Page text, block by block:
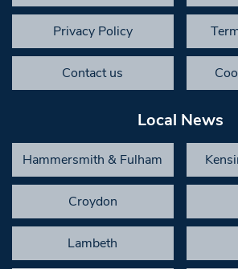
Privacy Policy
Contact us
Local News
Hammersmith & Fulham
Croydon
Lambeth